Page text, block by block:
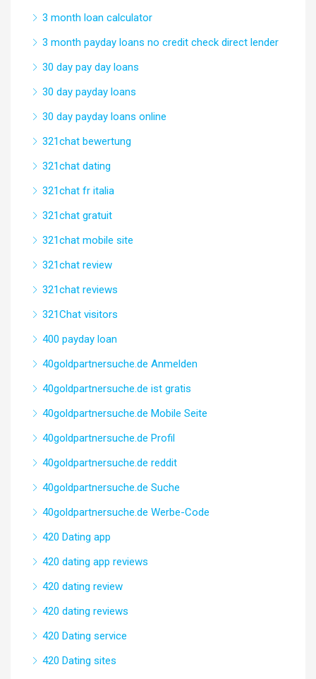
3 month loan calculator
3 month payday loans no credit check direct lender
30 day pay day loans
30 day payday loans
30 day payday loans online
321chat bewertung
321chat dating
321chat fr italia
321chat gratuit
321chat mobile site
321chat review
321chat reviews
321Chat visitors
400 payday loan
40goldpartnersuche.de Anmelden
40goldpartnersuche.de ist gratis
40goldpartnersuche.de Mobile Seite
40goldpartnersuche.de Profil
40goldpartnersuche.de reddit
40goldpartnersuche.de Suche
40goldpartnersuche.de Werbe-Code
420 Dating app
420 dating app reviews
420 dating review
420 dating reviews
420 Dating service
420 Dating sites